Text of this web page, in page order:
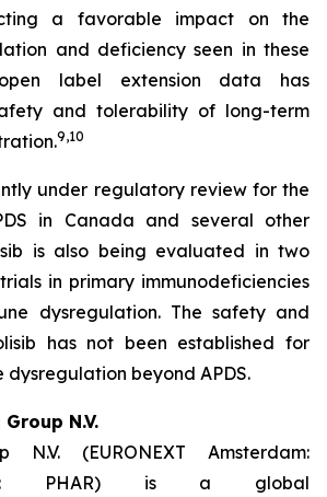
a favorable impact on the
and deficiency seen in these
label extension data has
and tolerability of long-term
9,10
under regulatory review for the
in Canada and several other
is also being evaluated in two
in primary immunodeficiencies
dysregulation. The safety and
has not been established for
dysregulation beyond APDS.
N.V.
N.V. (EURONEXT Amsterdam:
PHAR) is a global